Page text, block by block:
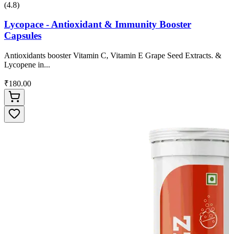
(4.8)
Lycopace - Antioxidant & Immunity Booster
Capsules
Antioxidants booster Vitamin C, Vitamin E Grape Seed Extracts. &
Lycopene in...
₹180.00